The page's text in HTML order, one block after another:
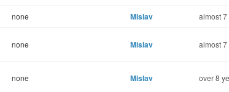
none Mislav almost
none Mislav almost
none Mislav over 8